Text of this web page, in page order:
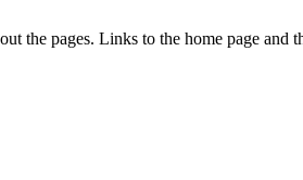
the pages. Links to the home page and